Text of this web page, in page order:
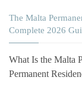
The Malta
Complete 2026
What Is the Malta
Permanent